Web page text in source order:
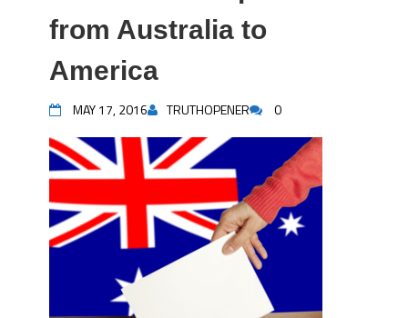
from Australia to
America
MAY 17, 2016 TRUTHOPENER 0